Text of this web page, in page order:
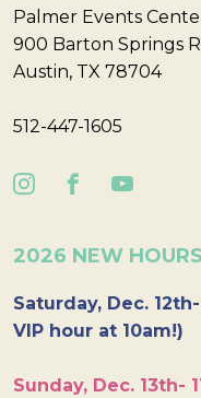
Palmer Events
900 Barton Springs
Austin, TX 78704
512-447-1605
2026 NEW HOURS
Saturday, Dec.
VIP hour at 10am!)
Sunday, Dec. 13th-